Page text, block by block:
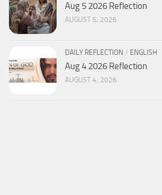
Aug 5 2026 Reflection
AUGUST 5, 2026
DAILY REFLECTION / ENGLISH
Aug 4 2026 Reflection
AUGUST 4, 2026